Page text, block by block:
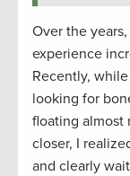
Over the
experience
Recently,
looking for
floating almost
closer, I
and clearly